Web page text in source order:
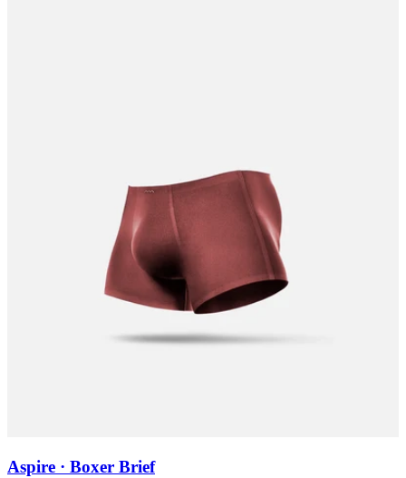
Aspire · Boxer Brief